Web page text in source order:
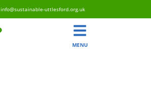
info@sustainable-uttlesford.org.uk
MENU